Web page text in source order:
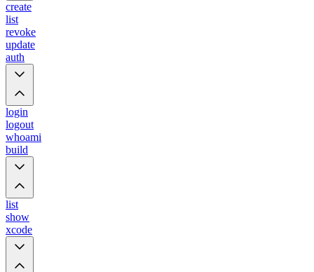
create
list
revoke
update
auth
login
logout
whoami
build
list
show
xcode